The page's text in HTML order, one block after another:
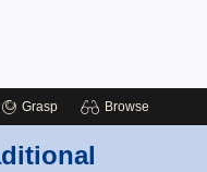
Grasp Browse